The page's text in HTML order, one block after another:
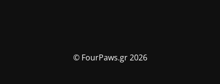
© FourPaws.gr 2026